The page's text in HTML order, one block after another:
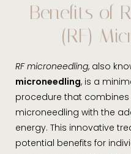
Benefits of
(RF)
RF microneedling, also
microneedling, is a
procedure that
microneedling with the
energy. This innovative
potential benefits for